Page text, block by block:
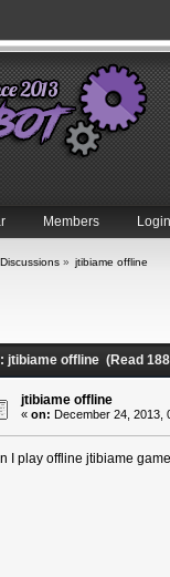
Members Login
» jtibiame offline
jtibiame offline (Read
jtibiame offline
« on: December 24, 2013,
I play offline jtibiame